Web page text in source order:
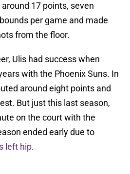
17 points, seven
per game and made
from the floor.
Ulis had success when
with the Phoenix Suns. In
around eight points and
But just this last season,
on the court with the
ended early due to
left hip.